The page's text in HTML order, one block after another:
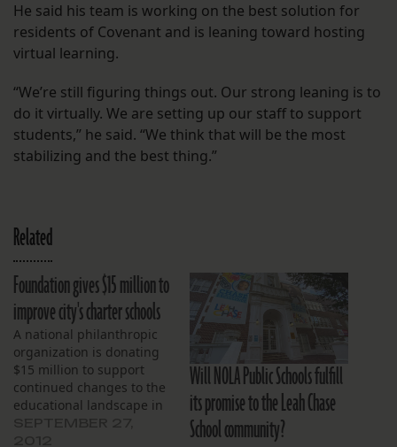
He said his team is working on the best solution for
residents of Covenant and is leaning toward hosting
virtual learning.
“We’re still figuring things out. Our strong leaning is to
do it virtually. We are setting up our staff to support
students,” he said. “We think that will be the most
stabilizing and the best thing.”
Related
Foundation gives $15 million to
improve city's charter schools
A national philanthropic
organization is donating
$15 million to support
continued changes to the
educational landscape in
Will NOLA Public Schools fulfill
its promise to the Leah Chase
School community?